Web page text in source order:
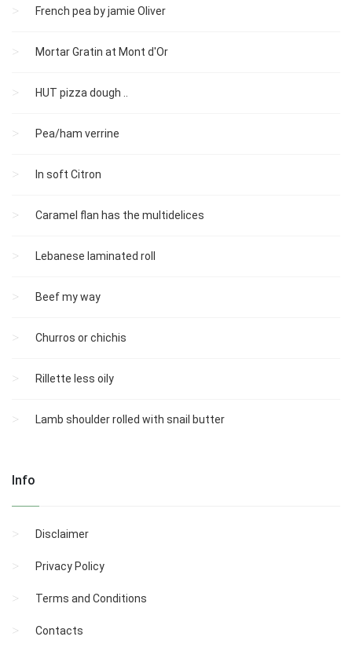
French pea by jamie Oliver
Mortar Gratin at Mont d'Or
HUT pizza dough ..
Pea/ham verrine
In soft Citron
Caramel flan has the multidelices
Lebanese laminated roll
Beef my way
Churros or chichis
Rillette less oily
Lamb shoulder rolled with snail butter
Info
Disclaimer
Privacy Policy
Terms and Conditions
Contacts